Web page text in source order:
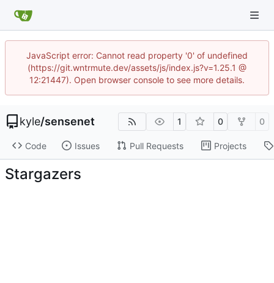
JavaScript error: Cannot read property '0' of undefined
(https://git.wntrmute.dev/assets/js/index.js?v=1.25.1 @
12:21447). Open browser console to see more details.
kyle/sensenet 1 0 0
Code Issues Pull Requests Projects
Stargazers